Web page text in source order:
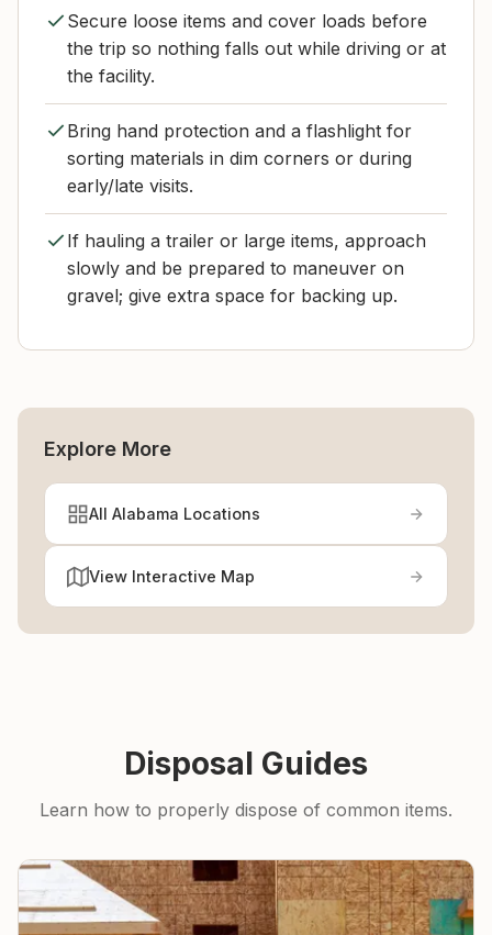
Secure loose items and cover loads before
the trip so nothing falls out while driving or at
the facility.
Bring hand protection and a flashlight for
sorting materials in dim corners or during
early/late visits.
If hauling a trailer or large items, approach
slowly and be prepared to maneuver on
gravel; give extra space for backing up.
Explore More
All Alabama Locations
View Interactive Map
Disposal Guides
Learn how to properly dispose of common items.